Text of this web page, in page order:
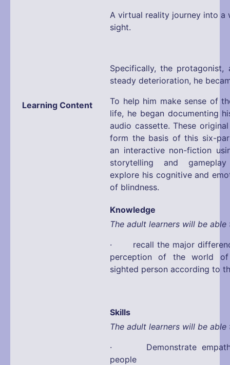
Learning Content
A virtual reality journey into a
sight.
Specifically, the protagonist,
steady deterioration, he
To help him make sense of
life, he began documenting
audio cassette. These
form the basis of this six-
an interactive non-fiction
storytelling and
explore his cognitive and
of blindness.
Knowledge
The adult learners will be able
· recall the major
perception of the world
sighted person according to
Skills
The adult learners will be able
· Demonstrate
people